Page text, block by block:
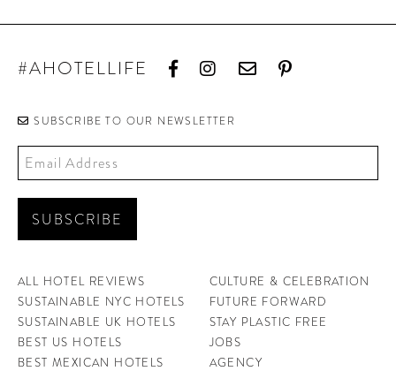
#AHOTELLIFE
SUBSCRIBE TO OUR NEWSLETTER
ALL HOTEL REVIEWS
SUSTAINABLE NYC HOTELS
SUSTAINABLE UK HOTELS
BEST US HOTELS
BEST MEXICAN HOTELS
CULTURE & CELEBRATION
FUTURE FORWARD
STAY PLASTIC FREE
JOBS
AGENCY